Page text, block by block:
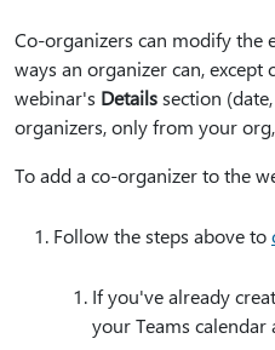
Co-organizers can modify the
ways an organizer can,
webinar's Detailssection
organizers, only from your
To add a co-organizer to the
Follow the steps above to
If you've already
your Teams calendar